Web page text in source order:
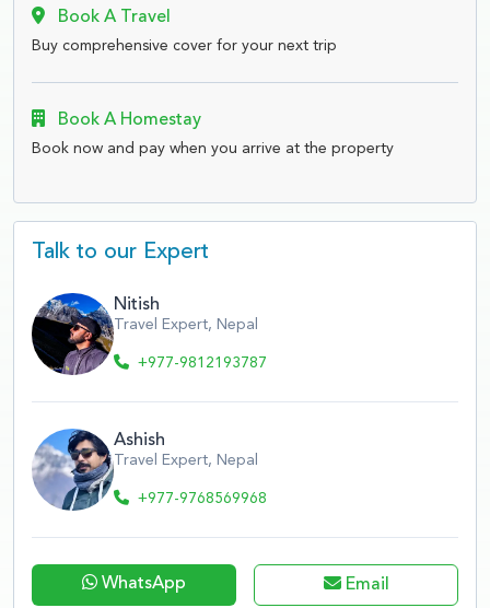
Book A Travel
Buy comprehensive cover for your next trip
Book A Homestay
Book now and pay when you arrive at the property
Talk to our Expert
Nitish
Travel Expert, Nepal
+977-9812193787
Ashish
Travel Expert, Nepal
+977-9768569968
WhatsApp Email